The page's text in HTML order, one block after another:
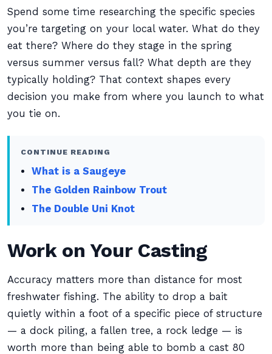
Spend some time researching the specific species
you’re targeting on your local water. What do they
eat there? Where do they stage in the spring
versus summer versus fall? What depth are they
typically holding? That context shapes every
decision you make from where you launch to what
you tie on.
CONTINUE READING
What is a Saugeye
The Golden Rainbow Trout
The Double Uni Knot
Work on Your Casting
Accuracy matters more than distance for most
freshwater fishing. The ability to drop a bait
quietly within a foot of a specific piece of structure
— a dock piling, a fallen tree, a rock ledge — is
worth more than being able to bomb a cast 80